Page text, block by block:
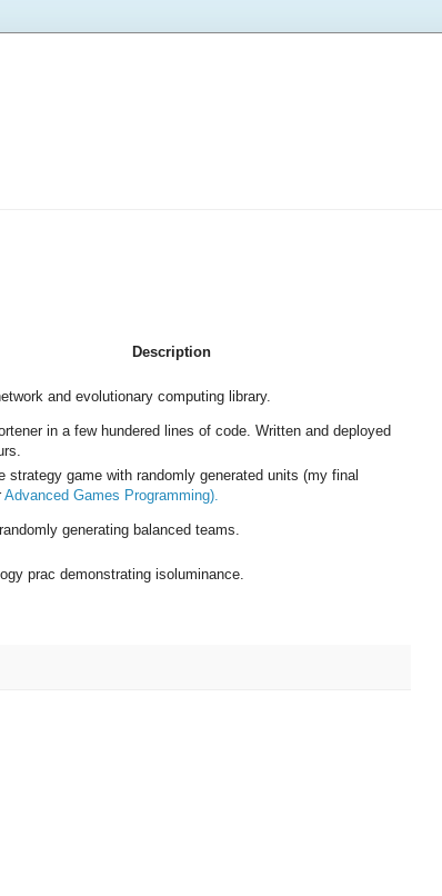
Description
and evolutionary computing library.
in a few hundered lines of code. Written and deployed
strategy game with randomly generated units (my final
Advanced Games Programming).
generating balanced teams.
prac demonstrating isoluminance.